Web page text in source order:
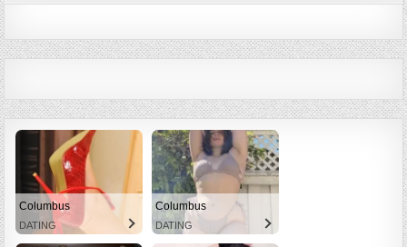
Columbus
DATING
Columbus
DATING